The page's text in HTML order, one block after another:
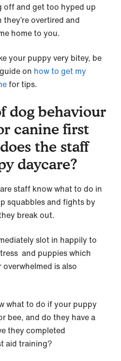
off and get too hyped up
overtired and
home to you.
your puppy very bitey, be
on how to get my
for tips.
dog behaviour
canine first
the staff
daycare?
staff know what to do in
squabbles and fights by
break out.
slot in happily to
and puppies which
is also
what to do if your puppy
bee, and do they have a
they completed
aid training?